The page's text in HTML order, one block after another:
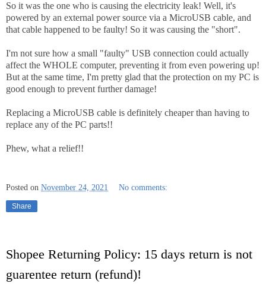
So it was the one who is causing the electricity leak! Well, it's
powered by an external power source via a MicroUSB cable, and
that cable happened to be faulty! So it was causing the "short".
I'm not sure how a small "faulty" USB connection could actually
affect the WHOLE computer, preventing it from even powering up!
But at the same time, I'm pretty glad that the protection on my PC is
good enough to prevent further damage!
Replacing a MicroUSB cable is definitely cheaper than having to
replace any of the PC parts!!
Phew, what a relief!!
Posted on November 24, 2021 No comments:
Share
Shopee Returning Policy: 15 days return is not
guarentee return (refund)!